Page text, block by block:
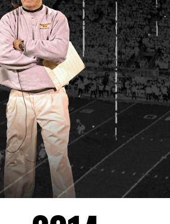
St., N.W, Atlanta, GA 30313
[404] 880-4800